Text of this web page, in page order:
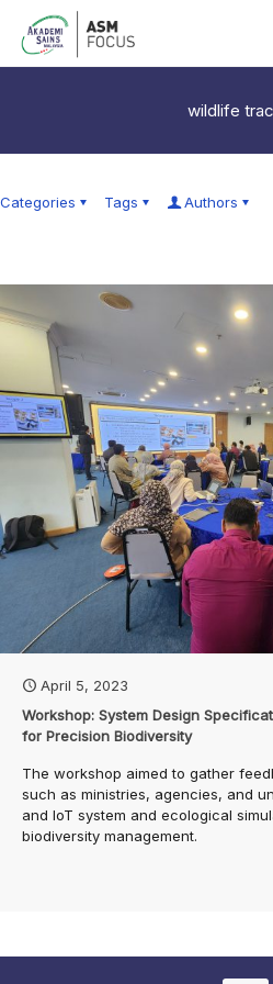
wildlife
Categories Tags Authors
April 5, 2023
Workshop: System Design
for Precision Biodiversity
The workshop aimed to gather
such as ministries, agencies, and
and IoT system and ecological
biodiversity management.